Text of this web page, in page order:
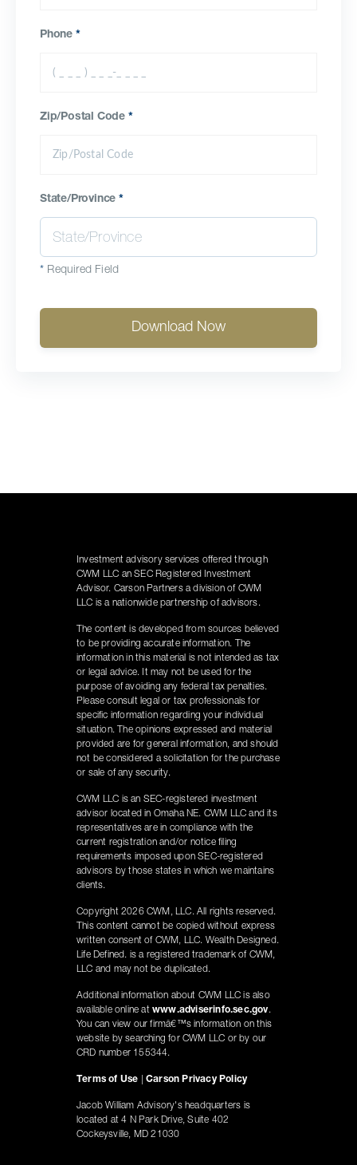
Phone *
Zip/Postal Code *
State/Province*
* Required Field
Download Now
Investment advisory services offered through
CWM LLC an SEC Registered Investment
Advisor. Carson Partners a division of CWM
LLC is a nationwide partnership of advisors.
The content is developed from sources believed
to be providing accurate information. The
information in this material is not intended as tax
or legal advice. It may not be used for the
purpose of avoiding any federal tax penalties.
Please consult legal or tax professionals for
specific information regarding your individual
situation. The opinions expressed and material
provided are for general information, and should
not be considered a solicitation for the purchase
or sale of any security.
CWM LLC is an SEC-registered investment
advisor located in Omaha NE. CWM LLC and its
representatives are in compliance with the
current registration and/or notice filing
requirements imposed upon SEC-registered
advisors by those states in which we maintains
clients.
Copyright 2026 CWM, LLC. All rights reserved.
This content cannot be copied without express
written consent of CWM, LLC. Wealth Designed.
Life Defined. is a registered trademark of CWM,
LLC and may not be duplicated.
Additional information about CWM LLC is also
available online at www.adviserinfo.sec.gov.
You can view our firmâ€™s information on this
website by searching for CWM LLC or by our
CRD number 155344.
Terms of Use |Carson Privacy Policy
Jacob William Advisory's headquarters is
located at 4 N Park Drive, Suite 402
Cockeysville, MD 21030